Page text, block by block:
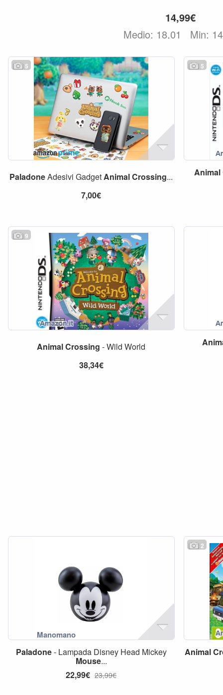
14,99€
Medio: 18,01
Min:
5
PaladoneAdesivi GadgetAnimalCrossing...
7,00€
5
Animal
9
AnimalCrossing - Wild World
38,34€
Paladone- Lampada Disney Head Mickey
Mouse...
22,99€ 23,99€
2
Animal